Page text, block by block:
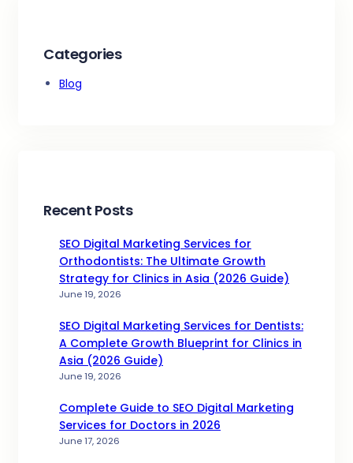
Categories
Blog
Recent Posts
SEO Digital Marketing Services for
Orthodontists: The Ultimate Growth
Strategy for Clinics in Asia (2026 Guide)
June 19, 2026
SEO Digital Marketing Services for Dentists:
A Complete Growth Blueprint for Clinics in
Asia (2026 Guide)
June 19, 2026
Complete Guide to SEO Digital Marketing
Services for Doctors in 2026
June 17, 2026